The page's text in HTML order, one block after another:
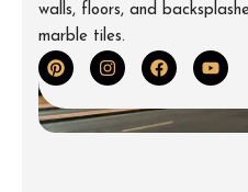
walls, floors, and
marble tiles.